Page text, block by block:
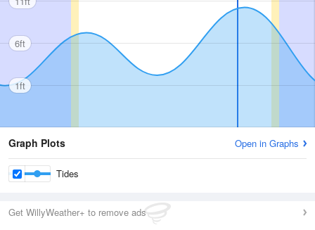
6ft
1ft
Graph Plots Open in Graphs
Tides
Get WillyWeather+ to remove ads